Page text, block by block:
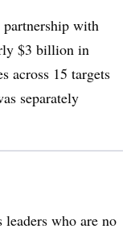
partnership with
$3 billion in
across 15 targets
separately
leaders who are no